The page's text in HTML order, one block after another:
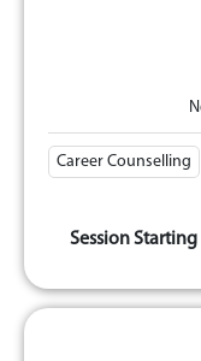
Career Counselling
Session